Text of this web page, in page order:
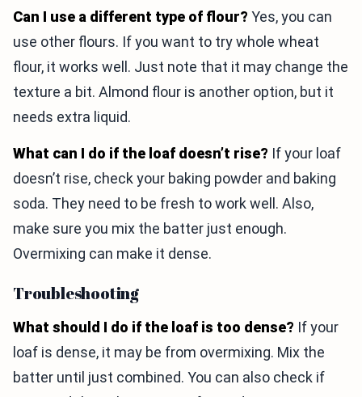
Can I use a different type of flour? Yes, you can
use other flours. If you want to try whole wheat
flour, it works well. Just note that it may change the
texture a bit. Almond flour is another option, but it
needs extra liquid.
What can I do if the loaf doesn’t rise? If your loaf
doesn’t rise, check your baking powder and baking
soda. They need to be fresh to work well. Also,
make sure you mix the batter just enough.
Overmixing can make it dense.
Troubleshooting
What should I do if the loaf is too dense? If your
loaf is dense, it may be from overmixing. Mix the
batter until just combined. You can also check if